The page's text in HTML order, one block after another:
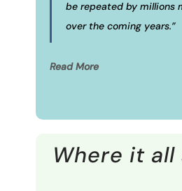
be repeated by millions
over the coming years.”
Read More
Where it